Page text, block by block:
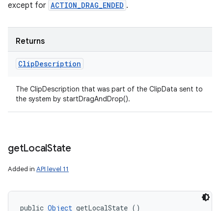
except for ACTION_DRAG_ENDED .
Returns
ClipDescription
The ClipDescription that was part of the ClipData sent to
the system by startDragAndDrop().
getLocalState
Added in API level 11
public Object getLocalState ()